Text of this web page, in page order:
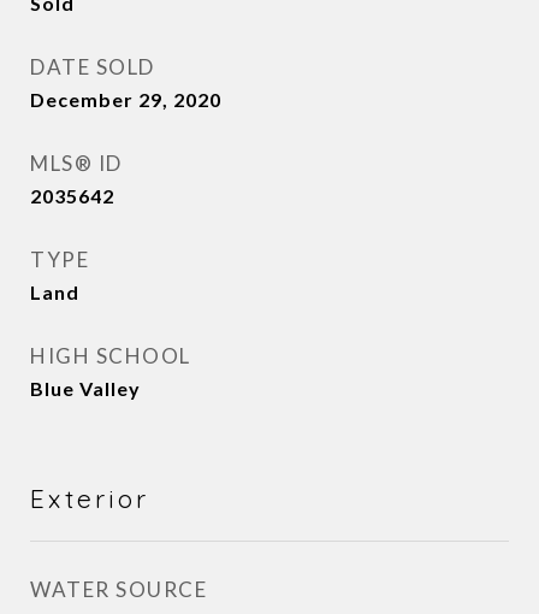
DATE SOLD
December 29, 2020
MLS® ID
2035642
TYPE
Land
HIGH SCHOOL
Blue Valley
Exterior
WATER SOURCE